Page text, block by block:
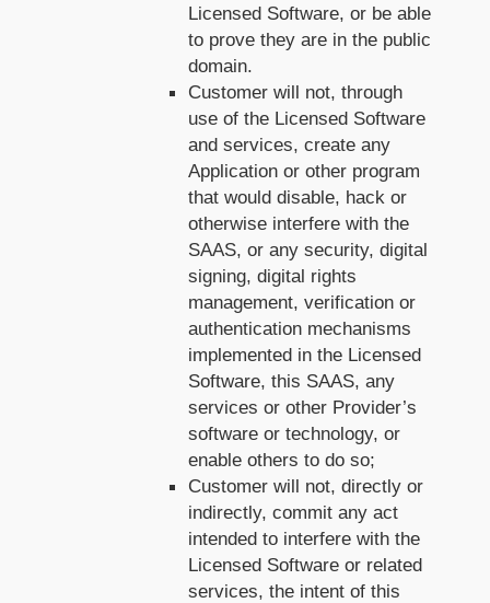
Licensed Software, or be able
to prove they are in the public
domain.
Customer will not, through
use of the Licensed Software
and services, create any
Application or other program
that would disable, hack or
otherwise interfere with the
SAAS, or any security, digital
signing, digital rights
management, verification or
authentication mechanisms
implemented in the Licensed
Software, this SAAS, any
services or other Provider’s
software or technology, or
enable others to do so;
Customer will not, directly or
indirectly, commit any act
intended to interfere with the
Licensed Software or related
services, the intent of this